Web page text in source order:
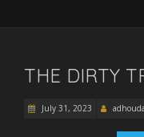
THE DIRTY
July 31, 2023 adhouda